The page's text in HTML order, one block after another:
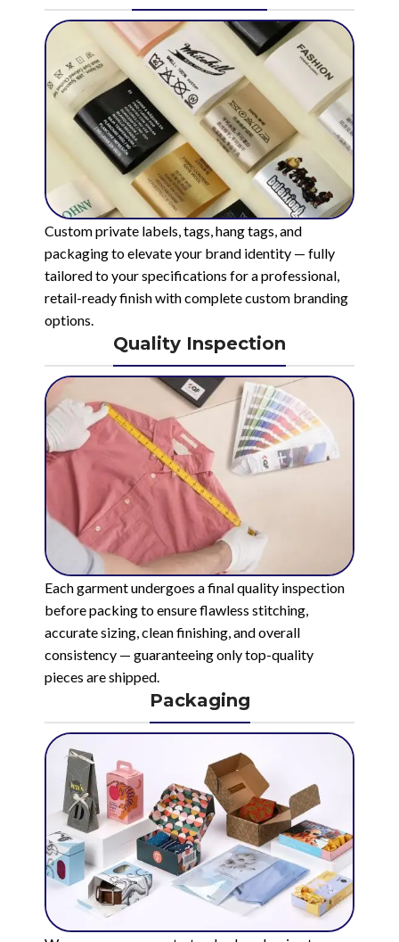
Custom private labels, tags, hang tags, and
packaging to elevate your brand identity — fully
tailored to your specifications for a professional,
retail-ready finish with complete custom branding
options.
Quality Inspection
Each garment undergoes a final quality inspection
before packing to ensure flawless stitching,
accurate sizing, clean finishing, and overall
consistency — guaranteeing only top-quality
pieces are shipped.
Packaging